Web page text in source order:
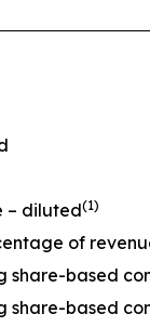
– diluted(1)
of
share-based
share-based